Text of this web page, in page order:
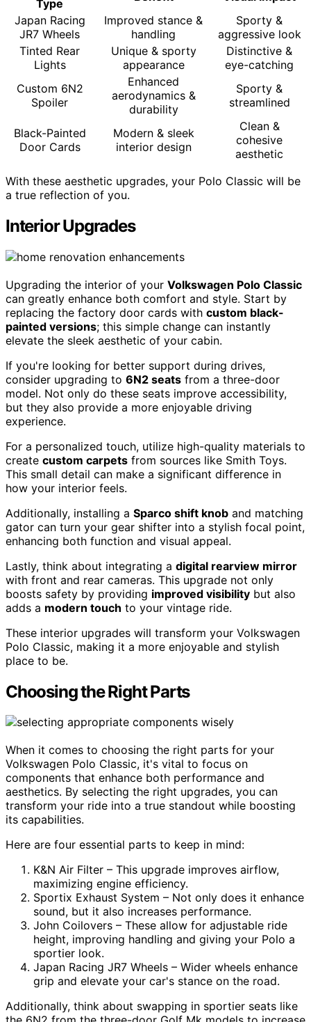
Type
Japan Racing
JR7 Wheels
Improved stance &
handling
Sporty &
aggressive look
Tinted Rear
Lights
Unique & sporty
appearance
Distinctive &
eye-catching
Custom 6N2
Spoiler
Enhanced
aerodynamics &
durability
Sporty &
streamlined
Black-Painted
Door Cards
Modern & sleek
interior design
Clean &
cohesive
aesthetic
With these aesthetic upgrades, your Polo Classic will be
a true reflection of you.
Interior Upgrades
Upgrading the interior of your Volkswagen Polo Classic
can greatly enhance both comfort and style. Start by
replacing the factory door cards with custom black-
painted versions; this simple change can instantly
elevate the sleek aesthetic of your cabin.
If you're looking for better support during drives,
consider upgrading to 6N2 seats from a three-door
model. Not only do these seats improve accessibility,
but they also provide a more enjoyable driving
experience.
For a personalized touch, utilize high-quality materials to
create custom carpets from sources like Smith Toys.
This small detail can make a significant difference in
how your interior feels.
Additionally, installing a Sparco shift knob and matching
gator can turn your gear shifter into a stylish focal point,
enhancing both function and visual appeal.
Lastly, think about integrating a digital rearview mirror
with front and rear cameras. This upgrade not only
boosts safety by providing improved visibility but also
adds a modern touch to your vintage ride.
These interior upgrades will transform your Volkswagen
Polo Classic, making it a more enjoyable and stylish
place to be.
Choosing the Right Parts
When it comes to choosing the right parts for your
Volkswagen Polo Classic, it's vital to focus on
components that enhance both performance and
aesthetics. By selecting the right upgrades, you can
transform your ride into a true standout while boosting
its capabilities.
Here are four essential parts to keep in mind:
K&N Air Filter – This upgrade improves airflow,
maximizing engine efficiency.
Sportix Exhaust System – Not only does it enhance
sound, but it also increases performance.
John Coilovers – These allow for adjustable ride
height, improving handling and giving your Polo a
sportier look.
Japan Racing JR7 Wheels – Wider wheels enhance
grip and elevate your car's stance on the road.
Additionally, think about swapping in sportier seats like